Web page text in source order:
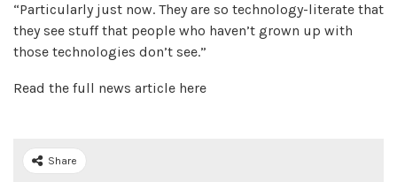
“Particularly just now. They are so technology-literate that
they see stuff that people who haven’t grown up with
those technologies don’t see.”
Read the full news article here
Share